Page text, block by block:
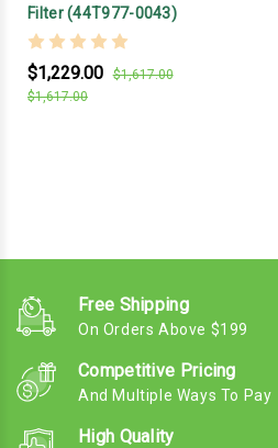
Filter (44T977-0043)
$1,229.00
$1,617.00
$1,617.00
Free Shipping
On Orders Above $199
Competitive Pricing
And Multiple Ways To Pay
High Quality